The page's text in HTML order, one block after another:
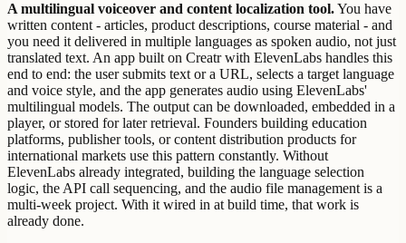
A multilingual voiceover and content localization tool.You have
written content - articles, product descriptions, course material - and
you need it delivered in multiple languages as spoken audio, not just
translated text. An app built on Creatr with ElevenLabs handles this
end to end: the user submits text or a URL, selects a target language
and voice style, and the app generates audio using ElevenLabs'
multilingual models. The output can be downloaded, embedded in a
player, or stored for later retrieval. Founders building education
platforms, publisher tools, or content distribution products for
international markets use this pattern constantly. Without
ElevenLabs already integrated, building the language selection
logic, the API call sequencing, and the audio file management is a
multi-week project. With it wired in at build time, that work is
already done.